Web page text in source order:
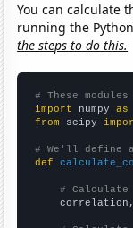
You can calculate
running the
the steps to do this.
# These
import numpy as
from scipy
# We'll define
def
#